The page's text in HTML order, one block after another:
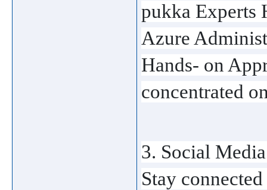
pukka Experts
Azure
Hands- on
concentrated
3. Social
Stay